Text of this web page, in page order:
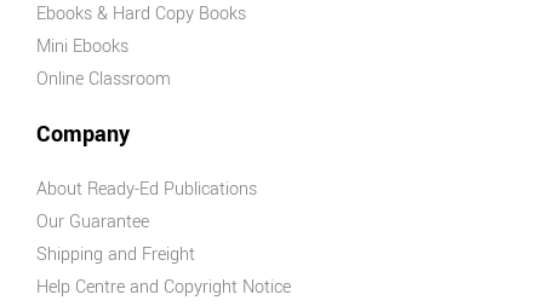
Ebooks & Hard Copy Books
Mini Ebooks
Online Classroom
Company
About Ready-Ed Publications
Our Guarantee
Shipping and Freight
Help Centre and Copyright Notice